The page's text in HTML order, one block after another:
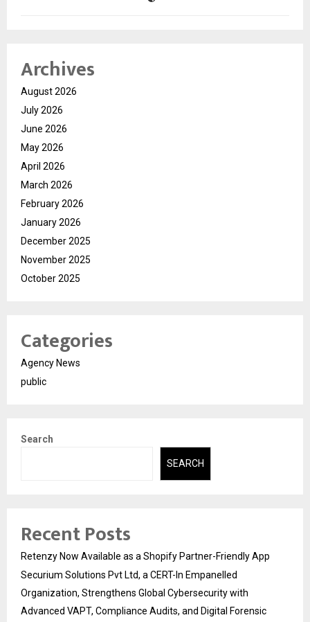
Archives
August 2026
July 2026
June 2026
May 2026
April 2026
March 2026
February 2026
January 2026
December 2025
November 2025
October 2025
Categories
Agency News
public
Search
SEARCH
Recent Posts
Retenzy Now Available as a Shopify Partner-Friendly App
Securium Solutions Pvt Ltd, a CERT-In Empanelled
Organization, Strengthens Global Cybersecurity with
Advanced VAPT, Compliance Audits, and Digital Forensic